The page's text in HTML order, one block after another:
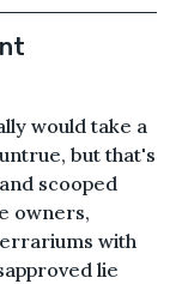
would take a
but that's
scooped
owners,
with
lie